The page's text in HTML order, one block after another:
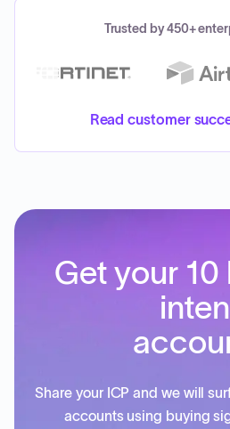
Trusted by 450+
Read customer
Get your
Share your ICP and we will
accounts using buying